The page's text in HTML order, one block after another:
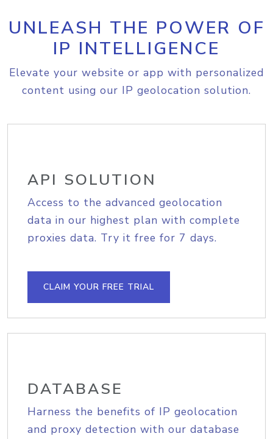
UNLEASH THE POWER OF
IP INTELLIGENCE
Elevate your website or app with personalized
content using our IP geolocation solution.
API SOLUTION
Access to the advanced geolocation
data in our highest plan with complete
proxies data. Try it free for 7 days.
CLAIM YOUR FREE TRIAL
DATABASE
Harness the benefits of IP geolocation
and proxy detection with our database